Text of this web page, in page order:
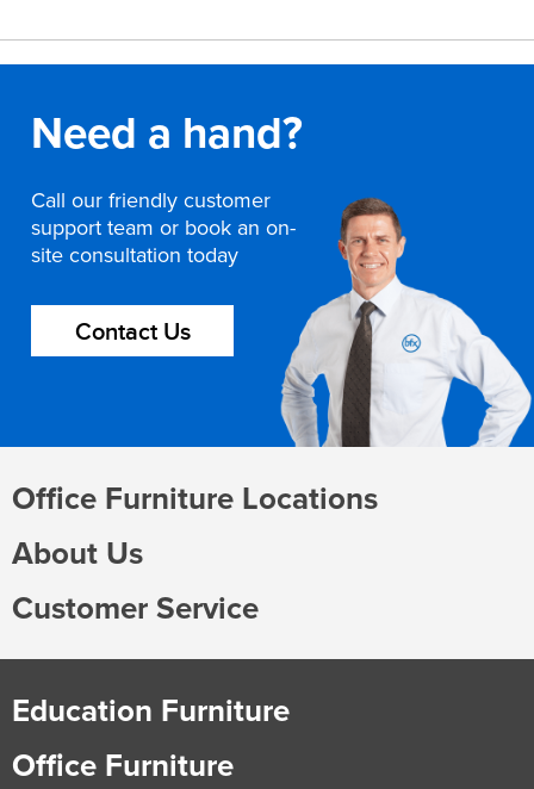
Need a hand?
Call our friendly customer
support team or book an on-
site consultation today
Contact Us
Office Furniture Locations
About Us
Customer Service
Education Furniture
Office Furniture